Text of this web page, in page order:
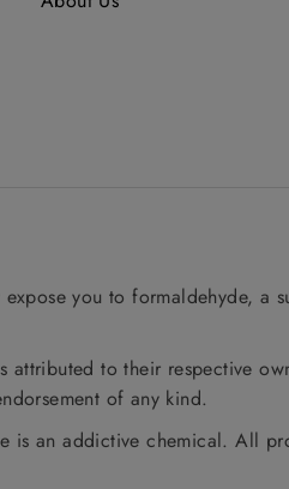
you to formaldehyde, a
to their respective
of any kind.
an addictive chemical. All